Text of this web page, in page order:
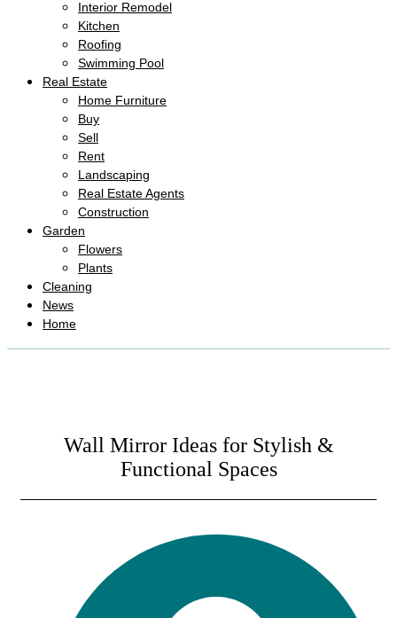
Interior Remodel
Kitchen
Roofing
Swimming Pool
Real Estate
Home Furniture
Buy
Sell
Rent
Landscaping
Real Estate Agents
Construction
Garden
Flowers
Plants
Cleaning
News
Home
Wall Mirror Ideas for Stylish &
Functional Spaces